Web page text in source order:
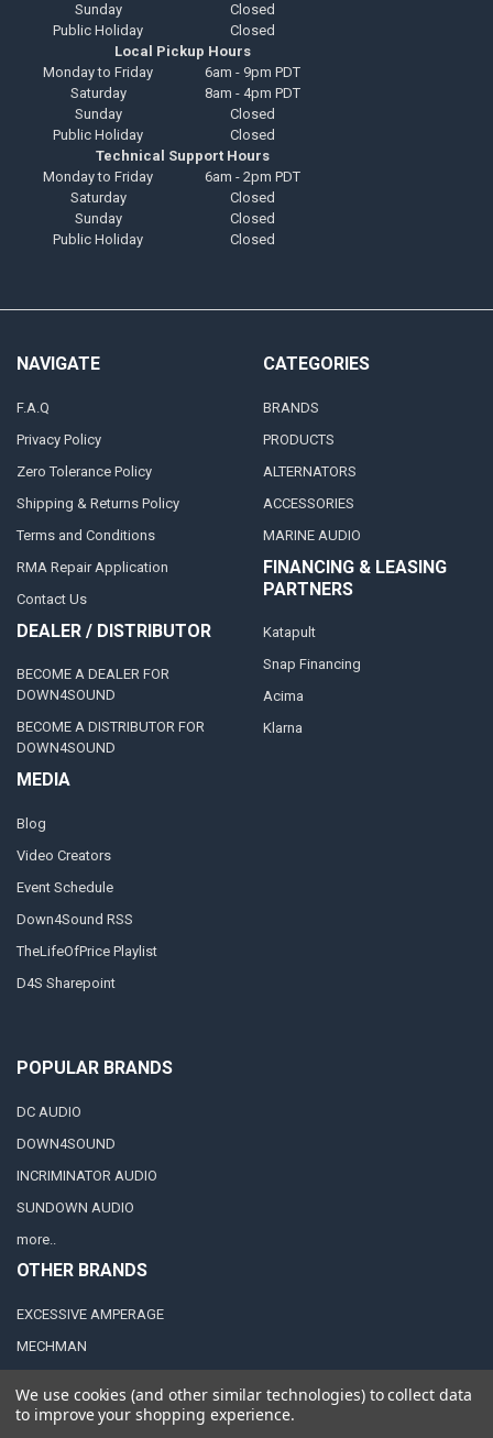
Sunday
Closed
Public Holiday
Closed
Local Pickup Hours
Monday to Friday
6am - 9pm PDT
Saturday
8am - 4pm PDT
Sunday
Closed
Public Holiday
Closed
Technical Support Hours
Monday to Friday
6am - 2pm PDT
Saturday
Closed
Sunday
Closed
Public Holiday
Closed
NAVIGATE
F.A.Q
Privacy Policy
Zero Tolerance Policy
Shipping & Returns Policy
Terms and Conditions
RMA Repair Application
Contact Us
DEALER / DISTRIBUTOR
BECOME A DEALER FOR
DOWN4SOUND
BECOME A DISTRIBUTOR FOR
DOWN4SOUND
MEDIA
Blog
Video Creators
Event Schedule
Down4Sound RSS
TheLifeOfPrice Playlist
D4S Sharepoint
CATEGORIES
BRANDS
PRODUCTS
ALTERNATORS
ACCESSORIES
MARINE AUDIO
FINANCING & LEASING
PARTNERS
Katapult
Snap Financing
Acima
Klarna
POPULAR BRANDS
DC AUDIO
DOWN4SOUND
INCRIMINATOR AUDIO
SUNDOWN AUDIO
more..
OTHER BRANDS
EXCESSIVE AMPERAGE
MECHMAN
JY POWER
We use cookies (and other similar technologies) to collect data
to improve your shopping experience.